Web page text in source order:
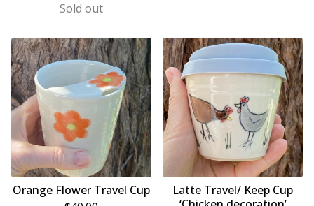
Sold out
Orange Flower Travel Cup
Latte Travel/ Keep Cup